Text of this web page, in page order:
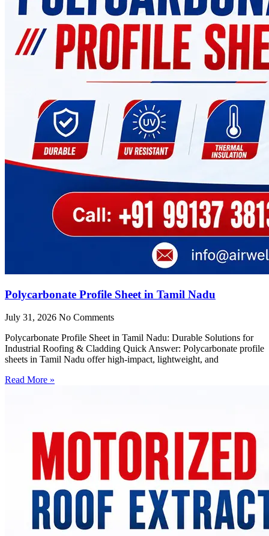
Polycarbonate Profile Sheet in Tamil Nadu
July 31, 2026 No Comments
Polycarbonate Profile Sheet in Tamil Nadu: Durable Solutions for
Industrial Roofing & Cladding Quick Answer: Polycarbonate profile
sheets in Tamil Nadu offer high-impact, lightweight, and
Read More »